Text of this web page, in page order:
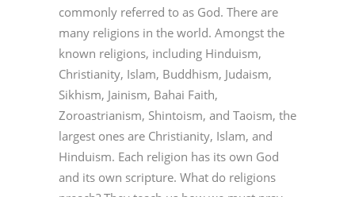
commonly referred to as God. There are
many religions in the world. Amongst the
known religions, including Hinduism,
Christianity, Islam, Buddhism, Judaism,
Sikhism, Jainism, Bahai Faith,
Zoroastrianism, Shintoism, and Taoism, the
largest ones are Christianity, Islam, and
Hinduism. Each religion has its own God
and its own scripture. What do religions